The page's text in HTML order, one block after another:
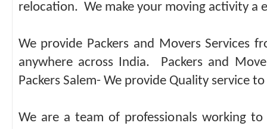
relocation. We make your moving activity a
We provide Packers and Movers Services
anywhere across India. Packers and
Packers Salem- We provide Quality service
We are a team of professionals working to